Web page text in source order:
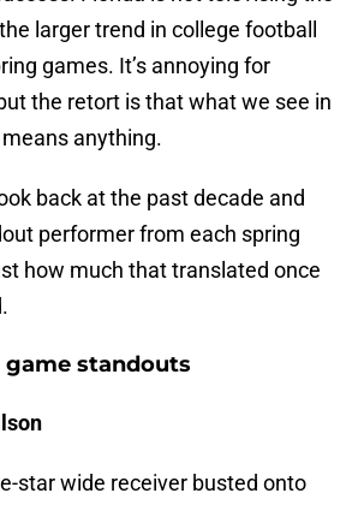
larger trend in college football
games. It’s annoying for
the retort is that what we see in
anything.
back at the past decade and
performer from each spring
how much that translated once
standouts
star wide receiver busted onto